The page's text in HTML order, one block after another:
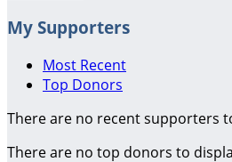
My Supporters
Most Recent
Top Donors
There are no recent supporters
There are no top donors to